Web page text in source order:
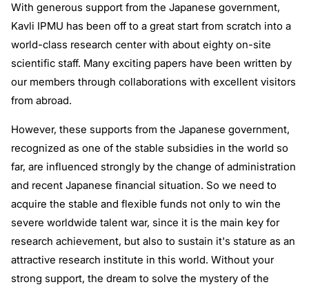
With generous support from the Japanese government,
Kavli IPMU has been off to a great start from scratch into a
world-class research center with about eighty on-site
scientific staff. Many exciting papers have been written by
our members through collaborations with excellent visitors
from abroad.
However, these supports from the Japanese government,
recognized as one of the stable subsidies in the world so
far, are influenced strongly by the change of administration
and recent Japanese financial situation. So we need to
acquire the stable and flexible funds not only to win the
severe worldwide talent war, since it is the main key for
research achievement, but also to sustain it's stature as an
attractive research institute in this world. Without your
strong support, the dream to solve the mystery of the